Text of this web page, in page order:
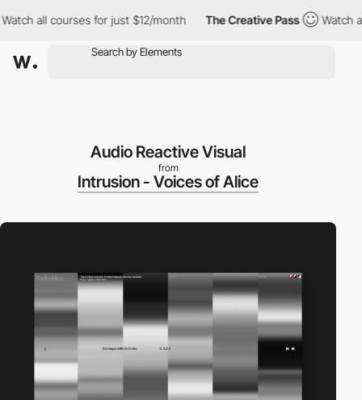
courses for just $12/month The Creative Pass Watch all
Audio Reactive Visual
from
Intrusion - Voices of Alice